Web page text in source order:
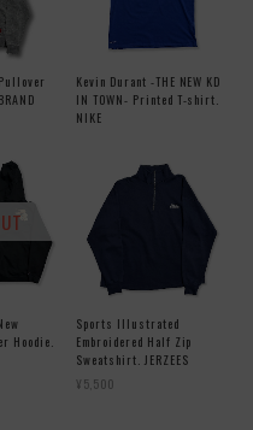
Kevin Durant -THE NEW KD
IN TOWN- Printed T-shirt.
NIKE
Hoodie.
Sports Illustrated
Embroidered Half Zip
Sweatshirt. JERZEES
¥5,500